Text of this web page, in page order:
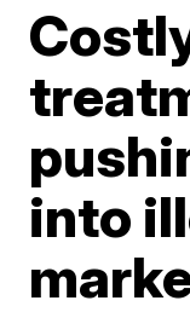
into